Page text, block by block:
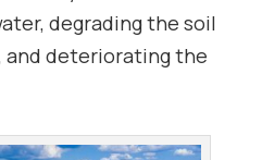
degrading the soil
and deteriorating the